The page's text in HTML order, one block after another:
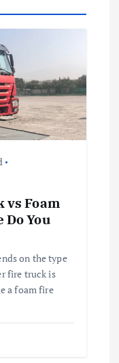
vs Foam
You
on the type
fire truck is
a foam fire